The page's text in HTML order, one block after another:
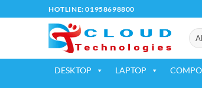
to
HOTLINE: 01958698800
DESKTOP LAPTOP